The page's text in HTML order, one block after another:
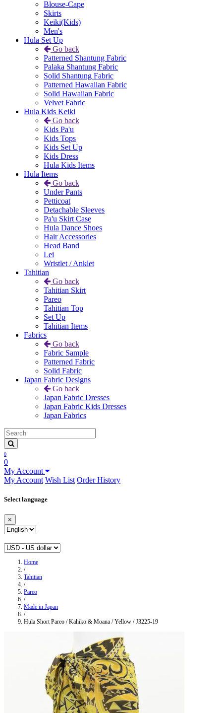
Blouse-Cape
Skirts
Keiki(Kids)
Men's
Hula Set Up
Go back
Patterned Shantung Fabric
Palaka Shantung Fabric
Solid Shantung Fabric
Patterned Hawaiian Fabric
Solid Hawaiian Fabric
Velvet Fabric
Hula Kids Keiki
Go back
Kids Pa'u
Kids Tops
Kids Set Up
Kids Dress
Hula Kids Items
Hula Items
Go back
Under Pants
Petticoat
Detachable Sleeves
Pa'u Skirt Case
Hula Dance Shoes
Hair Accessories
Head Band
Lei
Wristlet / Anklet
Tahitian
Go back
Tahitian Skirt
Pareo
Tahitian Top
Set Up
Tahitian Items
Fabrics
Go back
Fabric Sample
Patterned Fabric
Solid Fabric
Japan Fabric Designs
Go back
Japan Fabric Dresses
Japan Fabric Kids Dresses
Japan Fabrics
0
0
My Account
My Account Wish List Order History
Select language
×
Home
/
Tahitian
/
Pareo
/
Made in Japan
/
Hula Short Pareo / Kahiko & Moana / Yellow / J3225-19